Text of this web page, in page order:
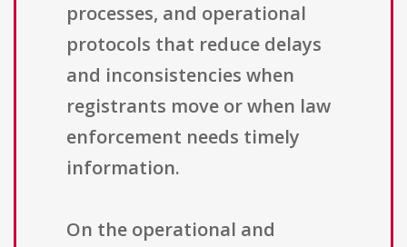
processes, and operational
protocols that reduce delays
and inconsistencies when
registrants move or when law
enforcement needs timely
information.
On the operational and